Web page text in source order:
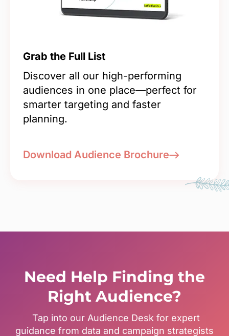
Grab the Full List
Discover all our high-performing
audiences in one place—perfect for
smarter targeting and faster
planning.
Download Audience Brochure
Need Help Finding the
Right Audience?
Tap into our Audience Desk for expert
guidance from data and campaign strategists